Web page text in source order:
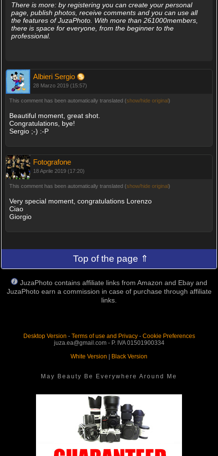
There is more: by registering you can create your personal
page, publish photos, receive comments and you can use all
the features of JuzaPhoto. With more than 261000members,
there is space for everyone, from the beginner to the
professional.
Albieri Sergio
28 Marzo 2019 (15:57)
This comment has been automatically translated (show/hide original)
Beautiful moment, great shot.
Congratulations, bye!
Sergio ;-) :-P
Fotografone
18 Aprile 2019 (17:20)
This comment has been automatically translated (show/hide original)
Very special moment, congratulations Lorenzo
Ciao
Giorgio
Top of the page ⇑
JuzaPhoto contains affiliate links from Amazon and Ebay and
JuzaPhoto earn a commission in case of purchase through affiliate
links.
Desktop Version - Terms of use and Privacy- Cookie Preferences
juza.ea@gmail.com - P. IVA 01501900334
White Version
Black Version
May Beauty Be Everywhere Around Me